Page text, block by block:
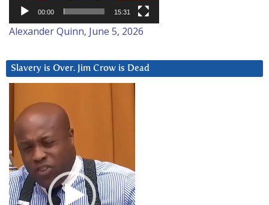
00:00 15:31
Alexander Quinn, June 5, 2026
Slavery is Over. Jim Crow is Dead
Player